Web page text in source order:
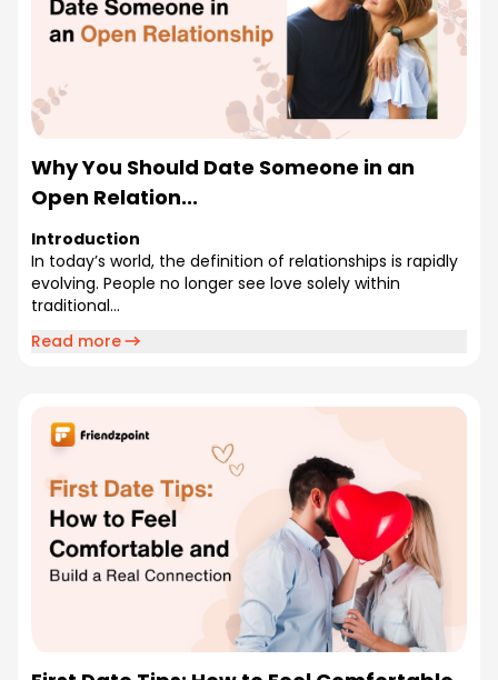
Why You Should Date Someone in an
Open Relation...
Introduction
In today’s world, the definition of relationships is rapidly
evolving. People no longer see love solely within
traditional...
Read more